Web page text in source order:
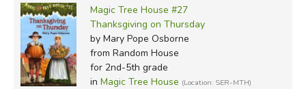
Magic Tree House #27
Thanksgiving on Thursday
by Mary Pope Osborne
from Random House
for 2nd-5th grade
in Magic Tree House (Location: SER-MTH)